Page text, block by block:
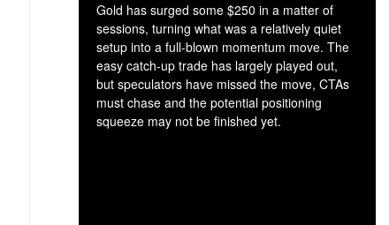
Gold has surged some $250 in a matter of
sessions, turning what was a relatively quiet
setup into a full-blown momentum move. The
easy catch-up trade has largely played out,
but speculators have missed the move, CTAs
must chase and the potential positioning
squeeze may not be finished yet.